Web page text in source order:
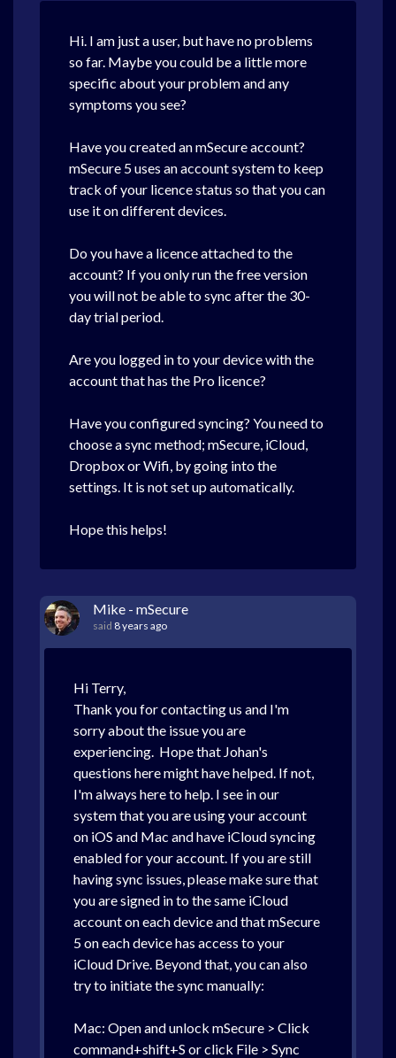
Hi. I am just a user, but have no problems
so far. Maybe you could be a little more
specific about your problem and any
symptoms you see?
Have you created an mSecure account?
mSecure 5 uses an account system to keep
track of your licence status so that you can
use it on different devices.
Do you have a licence attached to the
account? If you only run the free version
you will not be able to sync after the 30-
day trial period.
Are you logged in to your device with the
account that has the Pro licence?
Have you configured syncing? You need to
choose a sync method; mSecure, iCloud,
Dropbox or Wifi, by going into the
settings. It is not set up automatically.
Hope this helps!
Mike - mSecure
said 8 years ago
Hi Terry,
Thank you for contacting us and I'm
sorry about the issue you are
experiencing. Hope that Johan's
questions here might have helped. If not,
I'm always here to help. I see in our
system that you are using your account
on iOS and Mac and have iCloud syncing
enabled for your account. If you are still
having sync issues, please make sure that
you are signed in to the same iCloud
account on each device and that mSecure
5 on each device has access to your
iCloud Drive. Beyond that, you can also
try to initiate the sync manually:
Mac: Open and unlock mSecure > Click
command+shift+S or click File > Sync